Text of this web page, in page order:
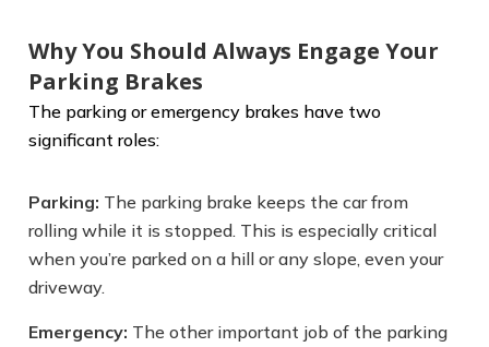
Why You Should Always Engage Your
Parking Brakes
The parking or emergency brakes have two
significant roles:
Parking: The parking brake keeps the car from
rolling while it is stopped. This is especially critical
when you’re parked on a hill or any slope, even your
driveway.
Emergency: The other important job of the parking